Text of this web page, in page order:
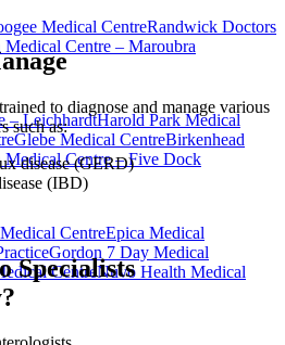
Medical CentreRandwick Doctors
Centre – Maroubra
– LeichhardtHarold Park Medical
Glebe Medical CentreBirkenhead
Centre – Five Dock
CentreEpica Medical
Gordon 7 Day Medical
CentreNuvo Health Medical
to diagnose and manage various
such as:
disease (GERD)
(IBD)
Specialists